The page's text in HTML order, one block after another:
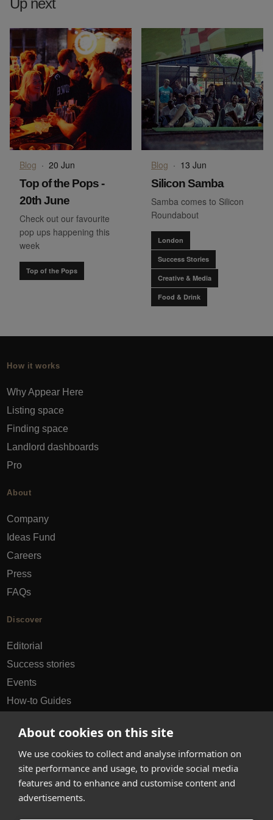
About cookies on this site
We use cookies to collect and analyse information on
site performance and usage, to provide social media
features and to enhance and customise content and
advertisements.
Blog · 20 Jun
Top of the Pops -
20th June
Check out our favourite
pop ups happening this
week
Top of the Pops
Blog · 13 Jun
Silicon Samba
Samba comes to Silicon
Roundabout
London
Success Stories
Creative & Media
Food & Drink
How it works
Why Appear Here
Listing space
Finding space
Landlord dashboards
Pro
About
Company
Ideas Fund
Careers
Press
FAQs
Discover
Editorial
Success stories
Events
How-to Guides
hello@appearhere.co.uk
United Kingdom